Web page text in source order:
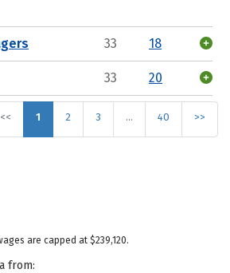
33 18
33 20
<< 1 2 3 … 40 >>
are capped at $239,120.
from: